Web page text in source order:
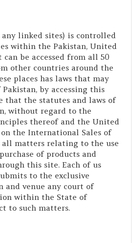
linked sites) is controlled
within the Pakistan, United
be accessed from all 50
other countries around the
places has laws that may
by accessing this
that the statutes and laws of
without regard to the
thereof and the United
the International Sales of
all matters relating to the use
of products and
this site. Each of us
to the exclusive
and venue any court of
within the State of
to such matters.